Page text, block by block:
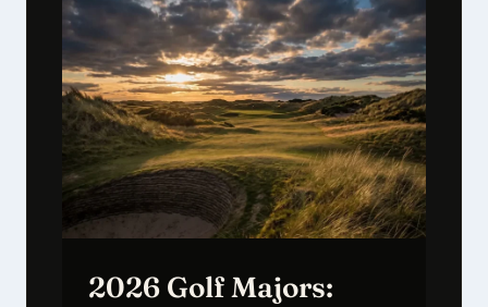
2026 Golf Majors: